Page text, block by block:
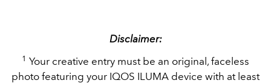
Disclaimer:
1 Your creative entry must be an original, faceless
photo featuring your IQOS ILUMA device with at least